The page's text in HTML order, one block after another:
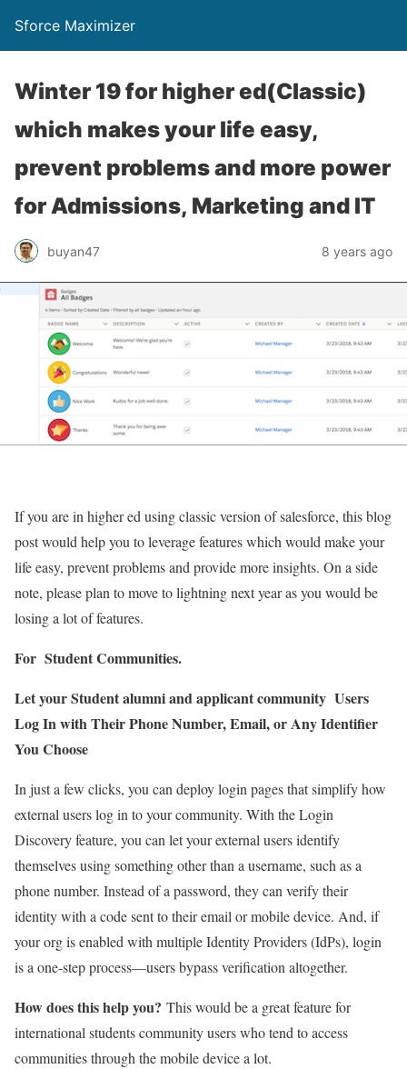
Sforce Maximizer
Winter 19 for higher ed(Classic)
which makes your life easy,
prevent problems and more power
for Admissions, Marketing and IT
buyan47 8 years ago
If you are in higher ed using classic version of salesforce, this blog
post would help you to leverage features which would make your
life easy, prevent problems and provide more insights. On a side
note, please plan to move to lightning next year as you would be
losing a lot of features.
For Student Communities.
Let your Student alumni and applicant community Users
Log In with Their Phone Number, Email, or Any Identifier
You Choose
In just a few clicks, you can deploy login pages that simplify how
external users log in to your community. With the Login
Discovery feature, you can let your external users identify
themselves using something other than a username, such as a
phone number. Instead of a password, they can verify their
identity with a code sent to their email or mobile device. And, if
your org is enabled with multiple Identity Providers (IdPs), login
is a one-step process—users bypass verification altogether.
How does this help you? This would be a great feature for
international students community users who tend to access
communities through the mobile device a lot.